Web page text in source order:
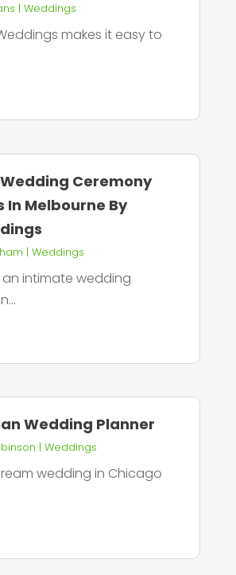
| Weddings
makes it easy to
Ceremony
In Melbourne By
| Weddings
an intimate wedding
Wedding Planner
| Weddings
wedding in Chicago